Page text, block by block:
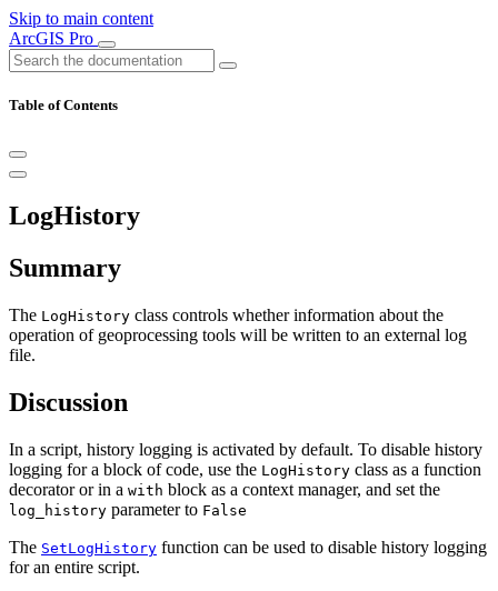
Skip to main content
ArcGIS Pro
Table of Contents
LogHistory
Summary
The LogHistory class controls whether information about the
operation of geoprocessing tools will be written to an external log
file.
Discussion
In a script, history logging is activated by default. To disable history
logging for a block of code, use the LogHistory class as a function
decorator or in a with block as a context manager, and set the
log_history parameter to False
The SetLogHistory function can be used to disable history logging
for an entire script.